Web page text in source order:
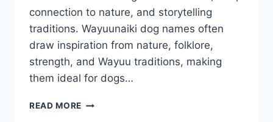
connection to nature, and storytelling
traditions. Wayuunaiki dog names often
draw inspiration from nature, folklore,
strength, and Wayuu traditions, making
them ideal for dogs…
READ MORE WAYUUNAIKI